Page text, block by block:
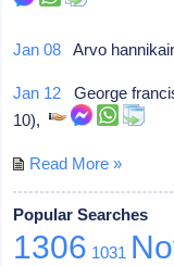
Jan 08 Arvo
Jan 12 George
10),
Read More »
Popular Searches
1306 1031